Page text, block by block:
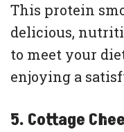
This protein
delicious,
to meet your
enjoying a
5. Cottage